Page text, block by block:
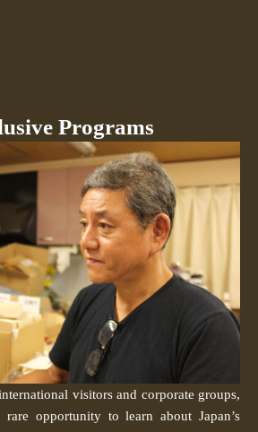
Programs
visitors and corporate groups,
opportunity to learn about Japan’s